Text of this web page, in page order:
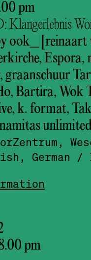
pm
Klangerlebnis
ook_ [reinaart
Espora,
graanschuur
Bartira, Wok
k. format,
German
/
pm